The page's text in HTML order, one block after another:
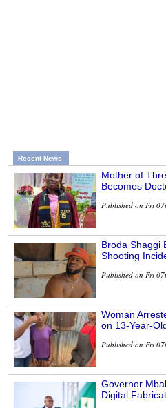
Recent News
Mother of
Becomes
Published on Fri
Broda Shaggi
Shooting
Published on Fri
Woman
on 13-Year-
Published on Fri
Governor
Digital